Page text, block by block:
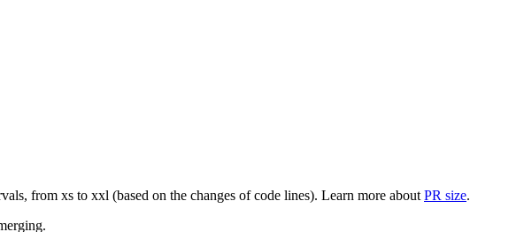
from xs to xxl (based on the changes of code lines). Learn more about PR size.